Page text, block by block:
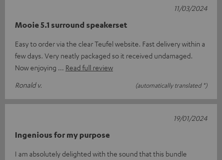
Mooie 5.1 surround speakerset
Easy to order via the clear Teufel website. Fast delivery within a
few days. Very neatly packaged so it received undamaged.
Now enjoying
Read full review
Ronald v.
(automatically translated *)
11/03/2024
Ingenious for my purpose
I am absolutely delighted with the sound that this bundle
19/01/2024